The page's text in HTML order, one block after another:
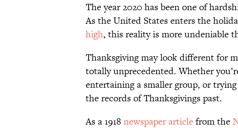
The year 2020 has been one of
As the United States enters the
high, this reality is more undeniable
Thanksgiving may look different for
totally unprecedented. Whether
entertaining a smaller group, or
the records of Thanksgivings past.
As a 1918 newspaper articlefrom the